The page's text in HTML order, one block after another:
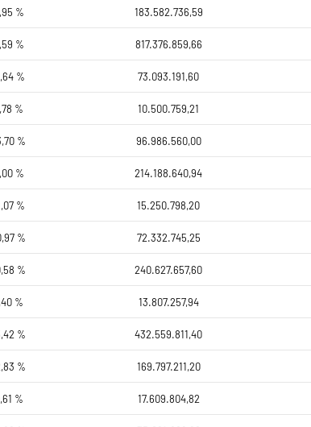
% 183.582.736,59
% 817.376.859,66
% 73.093.191,60
% 10.500.759,21
% 96.986.560,00
% 214.188.640,94
% 15.250.798,20
% 72.332.745,25
% 240.627.657,60
% 13.807.257,94
% 432.559.811,40
% 169.797.211,20
% 17.609.804,82